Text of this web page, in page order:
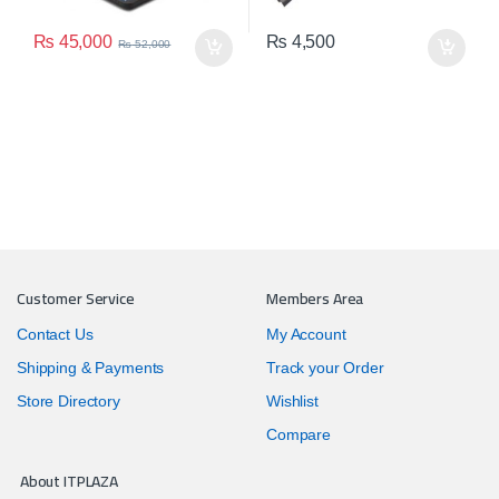
₨ 45,000 ₨52,000 ₨ 4,500
Customer Service
Contact Us
Shipping & Payments
Store Directory
Members Area
My Account
Track your Order
Wishlist
Compare
About ITPLAZA